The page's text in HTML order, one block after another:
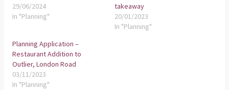
29/06/2024
In "Planning"
takeaway
20/01/2023
In "Planning"
Planning Application –
Restaurant Addition to
Outlier, London Road
03/11/2023
In "Planning"